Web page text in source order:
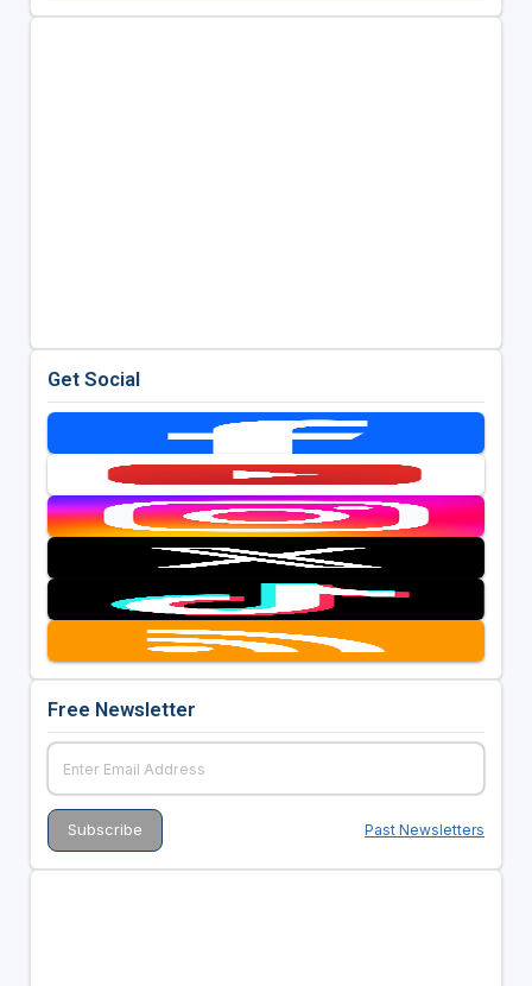
Get Social
Free Newsletter
Past Newsletters